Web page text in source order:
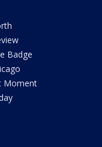
Badge
Moment